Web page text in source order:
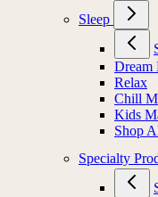
Sleep
Dream
Relax
Chill
Kids
Shop
Specialty